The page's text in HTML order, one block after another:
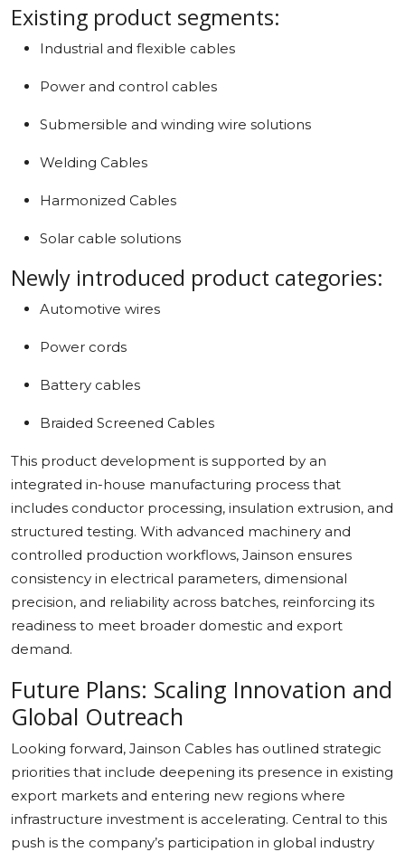
Existing product segments:
Industrial and flexible cables
Power and control cables
Submersible and winding wire solutions
Welding Cables
Harmonized Cables
Solar cable solutions
Newly introduced product categories:
Automotive wires
Power cords
Battery cables
Braided Screened Cables
This product development is supported by an
integrated in-house manufacturing process that
includes conductor processing, insulation extrusion, and
structured testing. With advanced machinery and
controlled production workflows, Jainson ensures
consistency in electrical parameters, dimensional
precision, and reliability across batches, reinforcing its
readiness to meet broader domestic and export
demand.
Future Plans: Scaling Innovation and
Global Outreach
Looking forward, Jainson Cables has outlined strategic
priorities that include deepening its presence in existing
export markets and entering new regions where
infrastructure investment is accelerating. Central to this
push is the company’s participation in global industry